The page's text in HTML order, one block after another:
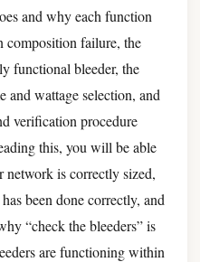
and why each function
composition failure, the
functional bleeder, the
and wattage selection, and
verification procedure
this, you will be able
network is correctly sized,
been done correctly, and
“check the bleeders” is
are functioning within